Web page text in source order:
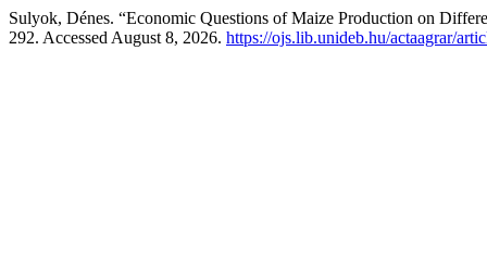
Sulyok, Dénes. “Economic Questions of Maize Production on
292. Accessed August 8, 2026. https://ojs.lib.unideb.hu/actaagrar/